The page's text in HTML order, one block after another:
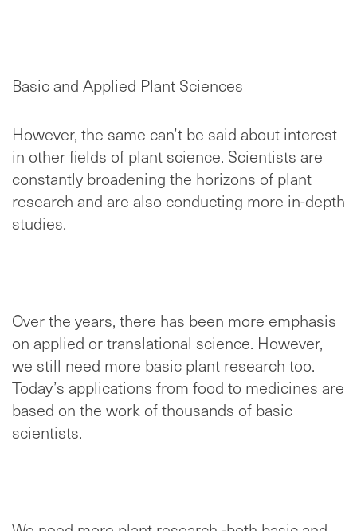
Basic and Applied Plant Sciences
However, the same can’t be said about interest
in other fields of plant science. Scientists are
constantly broadening the horizons of plant
research and are also conducting more in-depth
studies.
Over the years, there has been more emphasis
on applied or translational science. However,
we still need more basic plant research too.
Today’s applications from food to medicines are
based on the work of thousands of basic
scientists.